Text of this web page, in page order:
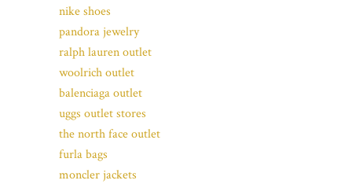
nike shoes
pandora jewelry
ralph lauren outlet
woolrich outlet
balenciaga outlet
uggs outlet stores
the north face outlet
furla bags
moncler jackets